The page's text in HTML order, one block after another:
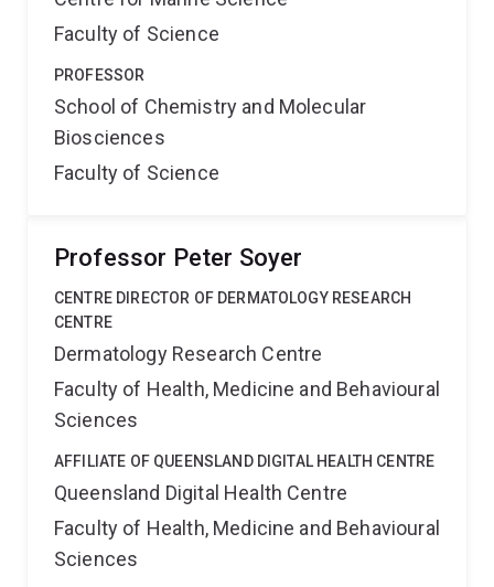
Faculty of Science
PROFESSOR
School of Chemistry and Molecular
Biosciences
Faculty of Science
Professor Peter Soyer
CENTRE DIRECTOR OF DERMATOLOGY RESEARCH
CENTRE
Dermatology Research Centre
Faculty of Health, Medicine and Behavioural
Sciences
AFFILIATE OF QUEENSLAND DIGITAL HEALTH CENTRE
Queensland Digital Health Centre
Faculty of Health, Medicine and Behavioural
Sciences